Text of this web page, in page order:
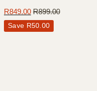
R849.00 R899.00
Save R50.00